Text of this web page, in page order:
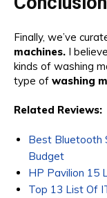
Finally, we’ve
machines. I
kinds of washing
type of washing
Related Reviews:
Best Bluetooth
Budget
HP Pavilion 15
Top 13 List Of